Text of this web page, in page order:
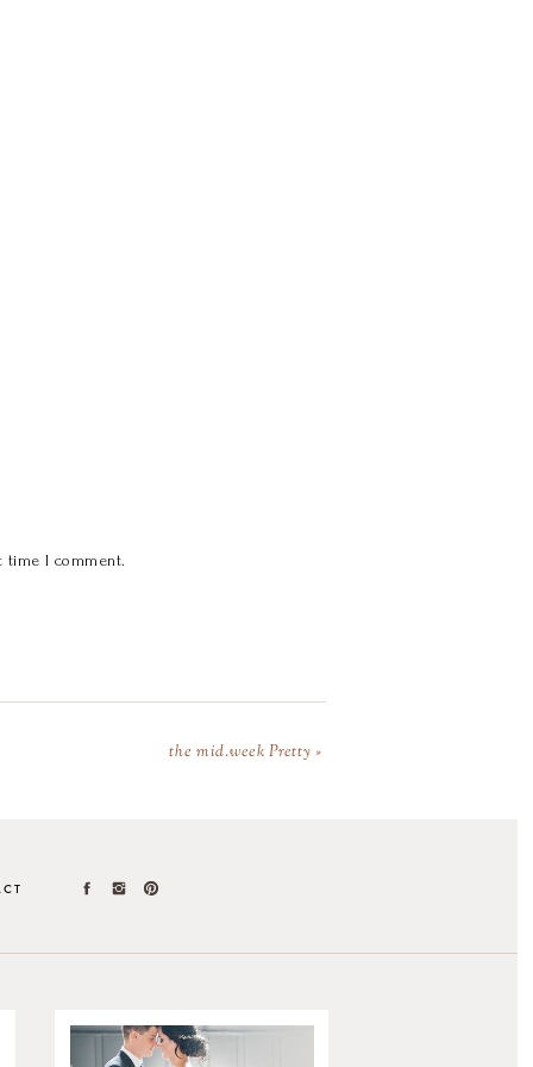
time I comment.
the mid.week Pretty »